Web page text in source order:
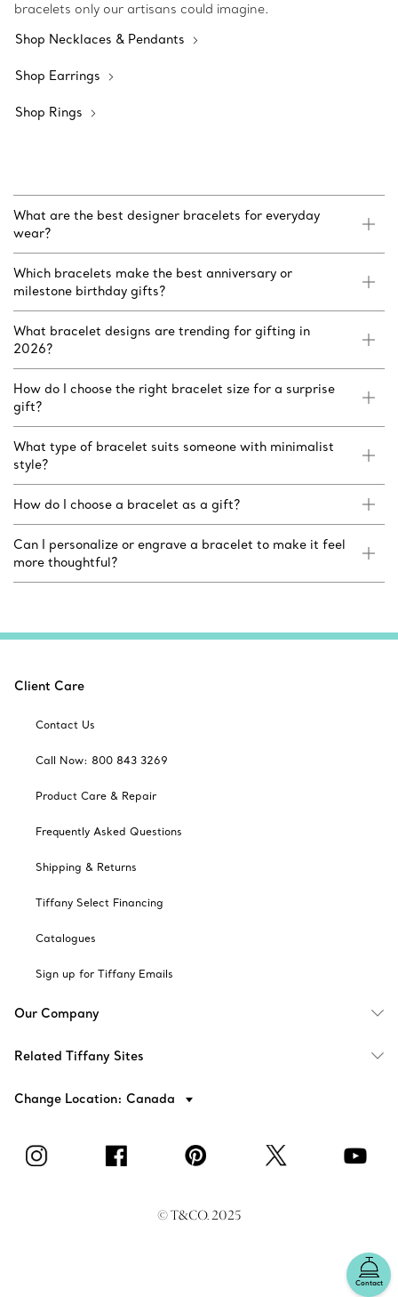
bracelets only our artisans could imagine.
Shop Necklaces & Pendants
Shop Earrings
Shop Rings
What are the best designer bracelets for everyday
wear?
Which bracelets make the best anniversary or
milestone birthday gifts?
What bracelet designs are trending for gifting in
2026?
How do I choose the right bracelet size for a surprise
gift?
What type of bracelet suits someone with minimalist
style?
How do I choose a bracelet as a gift?
Can I personalize or engrave a bracelet to make it feel
more thoughtful?
Contact
Client Care
Contact Us
Call Now: 800 843 3269
Product Care & Repair
Frequently Asked Questions
Shipping & Returns
Tiffany Select Financing
Catalogues
Sign up for Tiffany Emails
Our Company
Related Tiffany Sites
Change Location: Canada
© T&CO. 2025